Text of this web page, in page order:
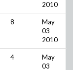
2010
8
May
03
2010
4
May
03